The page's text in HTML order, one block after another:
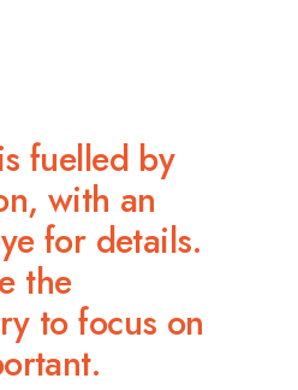
fuelled by
with an
for details.
the
to focus on